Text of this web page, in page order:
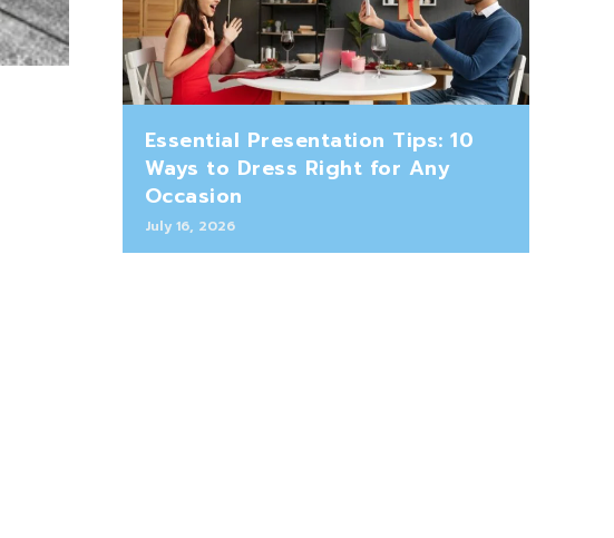
Essential Presentation Tips: 10
Ways to Dress Right for Any
Occasion
July 16, 2026